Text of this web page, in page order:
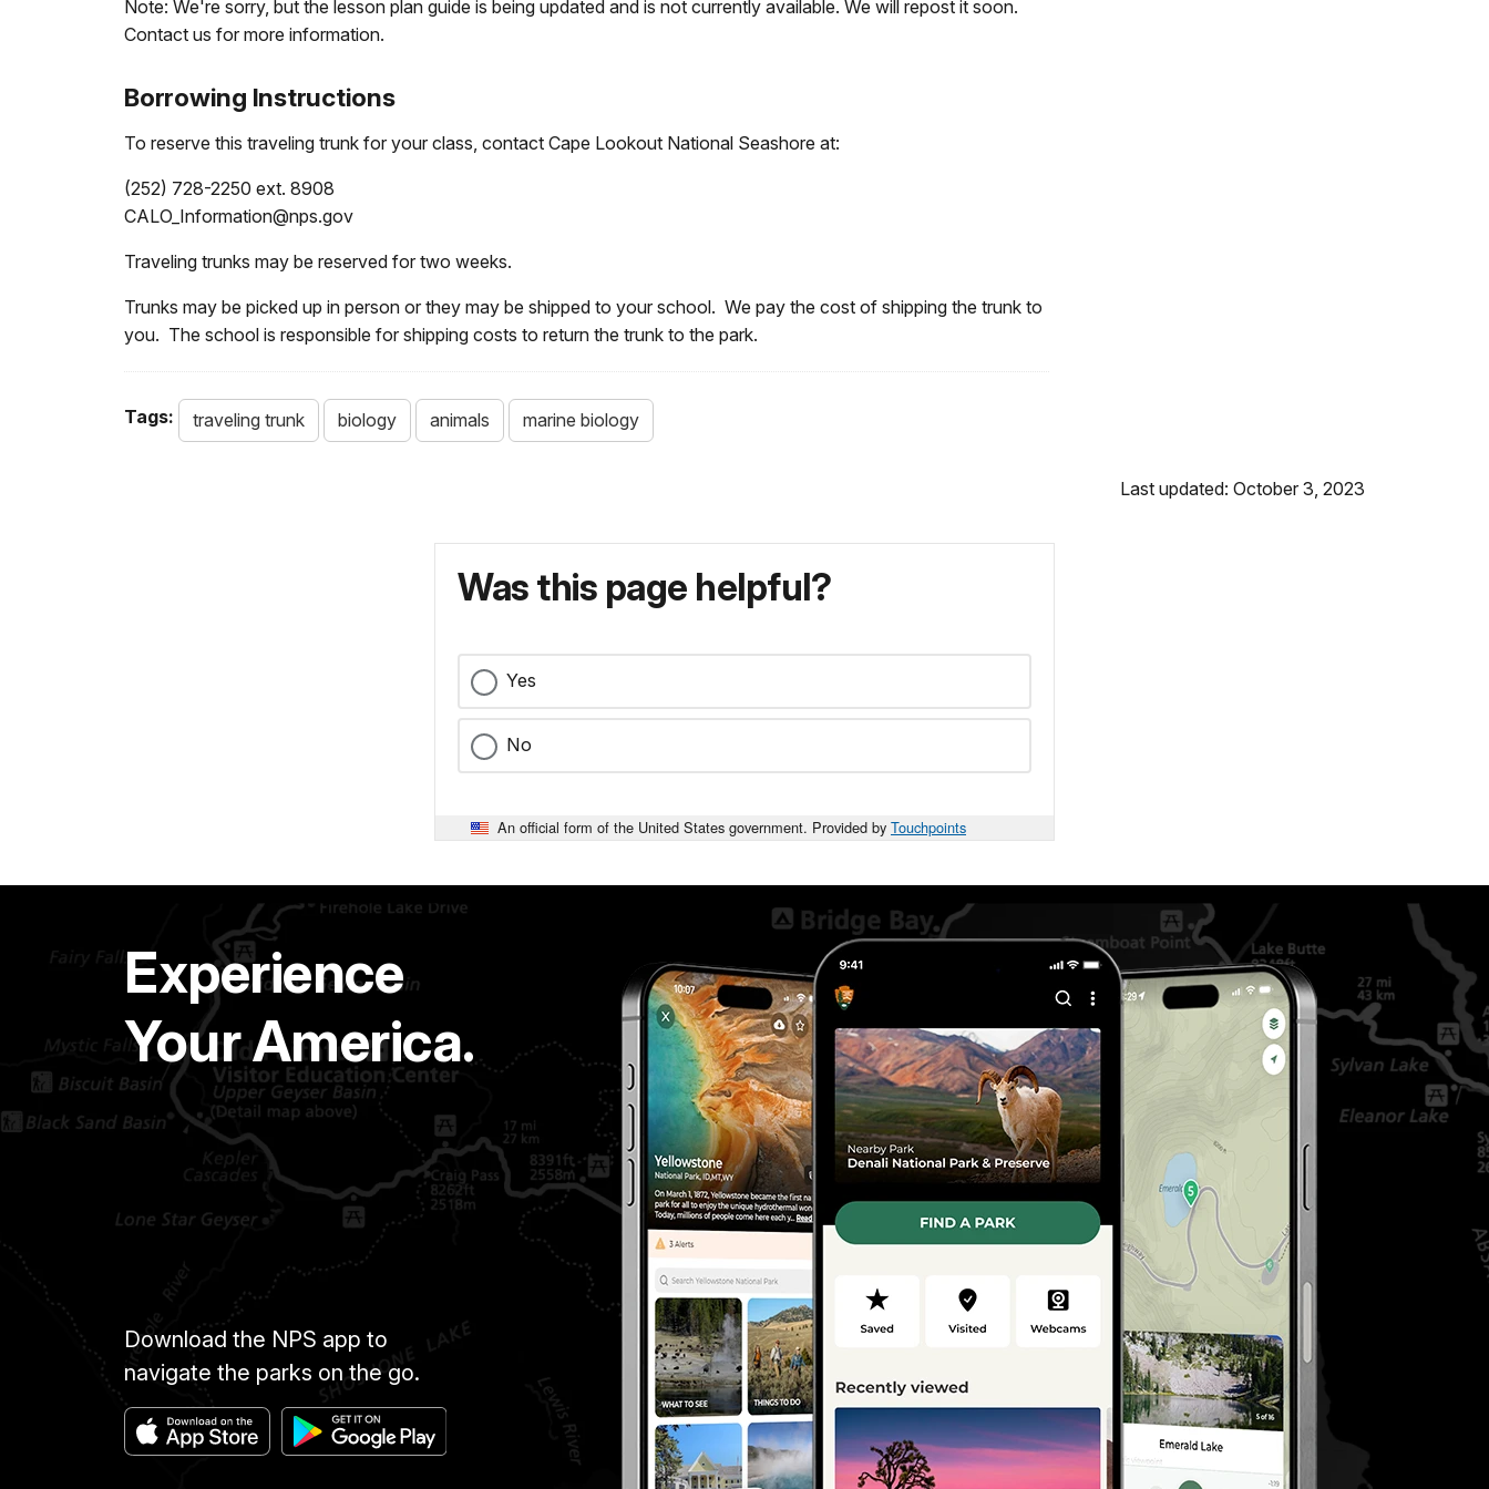
Note: We're sorry, but the lesson plan guide is being updated and is not currently available. We will repost it soon.
Contact us for more information.
Borrowing Instructions
To reserve this traveling trunk for your class, contact Cape Lookout National Seashore at:
(252) 728-2250 ext. 8908
CALO_Information@nps.gov
Traveling trunks may be reserved for two weeks.
Trunks may be picked up in person or they may be shipped to your school. We pay the cost of shipping the trunk to
you. The school is responsible for shipping costs to return the trunk to the park.
Tags: traveling trunk biology animals marine biology
Last updated: October 3, 2023
Was this page helpful?
Yes
No
An official form of the United States government. Provided by Touchpoints
Experience
Your America.
Download the NPS app to
navigate the parks on the go.